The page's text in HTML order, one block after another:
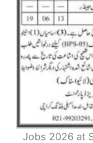
Jobs 2026 at